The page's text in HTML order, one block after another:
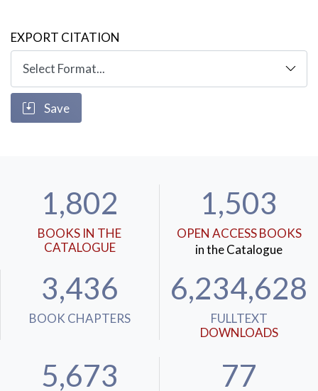
EXPORT CITATION
Save
1,802
BOOKS IN THE
CATALOGUE
1,503
OPEN ACCESS BOOKS
in the Catalogue
3,436
BOOK CHAPTERS
6,234,628
FULLTEXT
DOWNLOADS
5,673 77